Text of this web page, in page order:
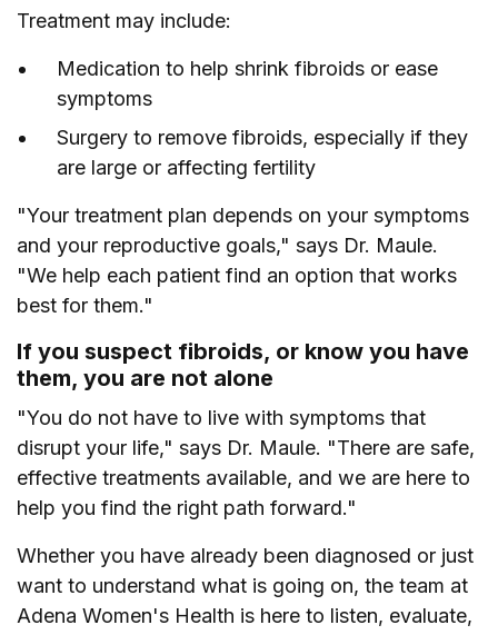
Treatment may include:
Medication to help shrink fibroids or ease
symptoms
Surgery to remove fibroids, especially if they
are large or affecting fertility
"Your treatment plan depends on your symptoms
and your reproductive goals," says Dr. Maule.
"We help each patient find an option that works
best for them."
If you suspect fibroids, or know you have
them, you are not alone
"You do not have to live with symptoms that
disrupt your life," says Dr. Maule. "There are safe,
effective treatments available, and we are here to
help you find the right path forward."
Whether you have already been diagnosed or just
want to understand what is going on, the team at
Adena Women's Health is here to listen, evaluate,